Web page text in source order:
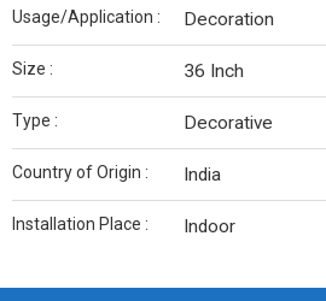
Usage/Application : Decoration
Size : 36 Inch
Type : Decorative
Country of Origin : India
Installation Place : Indoor